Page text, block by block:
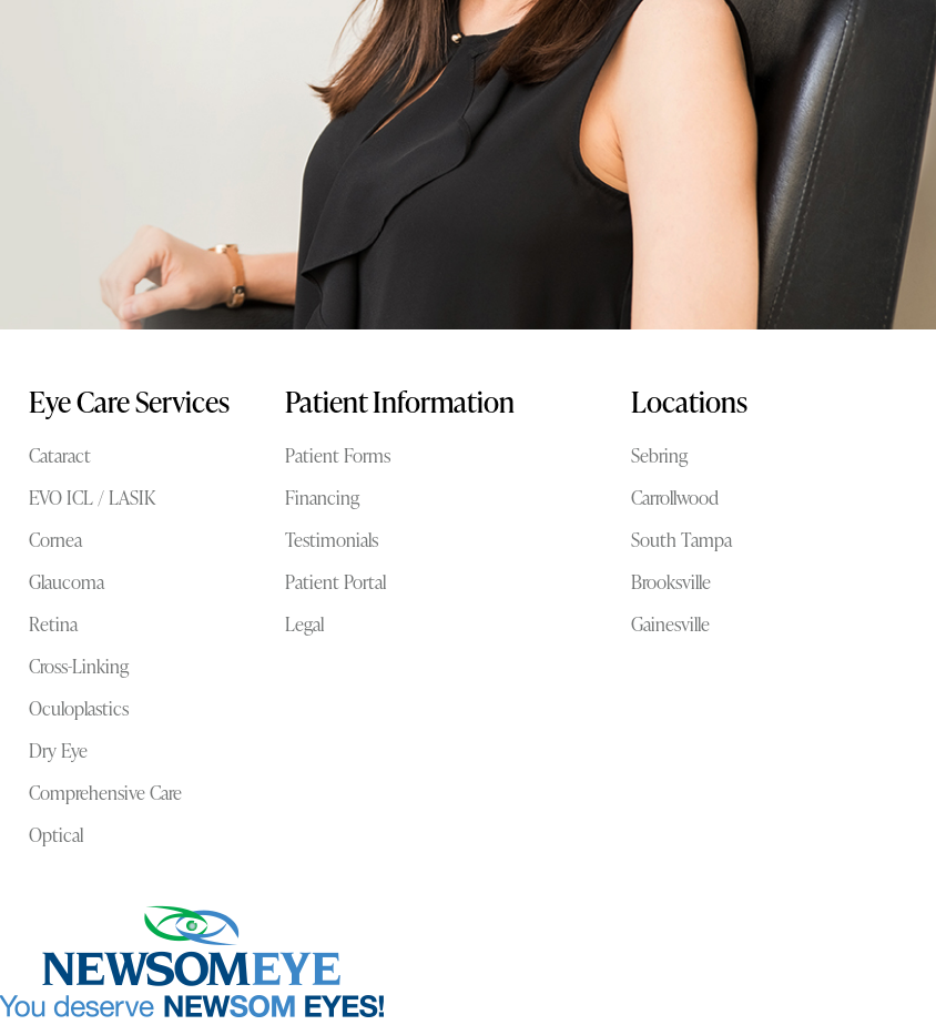
Eye Care Services
Cataract
EVO ICL / LASIK
Cornea
Glaucoma
Retina
Cross-Linking
Oculoplastics
Dry Eye
Comprehensive Care
Optical
Patient Information
Patient Forms
Financing
Testimonials
Patient Portal
Legal
Locations
Sebring
Carrollwood
South Tampa
Brooksville
Gainesville